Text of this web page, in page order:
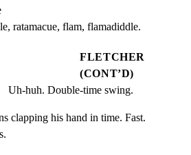
ratamacue, flam, flamadiddle.
FLETCHER
(CONT’D)
Uh-huh. Double-time swing.
clapping his hand in time. Fast.